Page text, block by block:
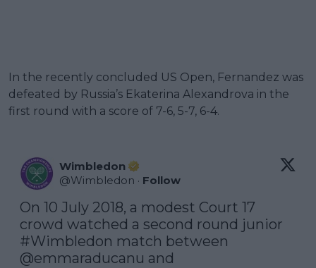
In the recently concluded US Open, Fernandez was
defeated by Russia’s Ekaterina Alexandrova in the
first round with a score of 7-6, 5-7, 6-4.
Wimbledon
@Wimbledon · Follow
On 10 July 2018, a modest Court 17
#Wimbledon
@emmaraducanu